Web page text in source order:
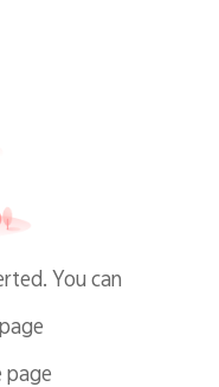
You can
page